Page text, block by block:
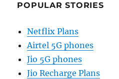
POPULAR STORIES
Netflix Plans
Airtel 5G phones
Jio 5G phones
Jio Recharge Plans